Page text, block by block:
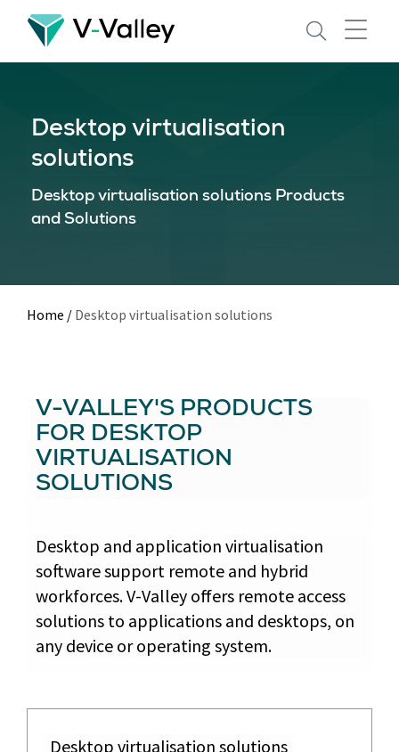
Skip
main
Desktop virtualisation
solutions
Desktop virtualisation solutions Products
and Solutions
Home / Desktop virtualisation solutions
V-VALLEY'S PRODUCTS
FOR DESKTOP
VIRTUALISATION
SOLUTIONS
Desktop and application virtualisation
software support remote and hybrid
workforces. V-Valley offers remote access
solutions to applications and desktops, on
any device or operating system.
Desktop virtualisation solutions